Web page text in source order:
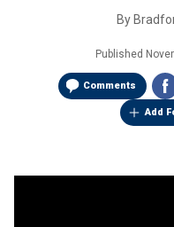
By
Published
Comments
Add